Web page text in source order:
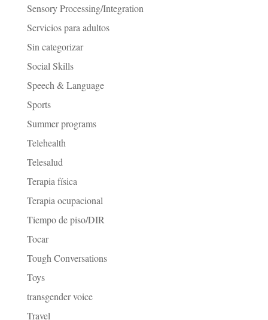
Sensory Processing/Integration
Servicios para adultos
Sin categorizar
Social Skills
Speech & Language
Sports
Summer programs
Telehealth
Telesalud
Terapia física
Terapia ocupacional
Tiempo de piso/DIR
Tocar
Tough Conversations
Toys
transgender voice
Travel